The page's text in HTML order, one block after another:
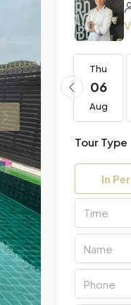
Thu
20
Aug
Thu
06
Aug
Tour Type
In
Time